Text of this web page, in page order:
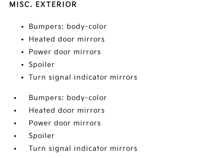
MISC. EXTERIOR
Bumpers: body-color
Heated door mirrors
Power door mirrors
Spoiler
Turn signal indicator mirrors
Bumpers: body-color
Heated door mirrors
Power door mirrors
Spoiler
Turn signal indicator mirrors